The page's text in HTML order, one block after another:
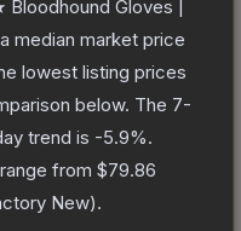
Bloodhound Gloves |
median market price
lowest listing prices
below. The 7-
trend is -5.9%.
from $79.86
New).